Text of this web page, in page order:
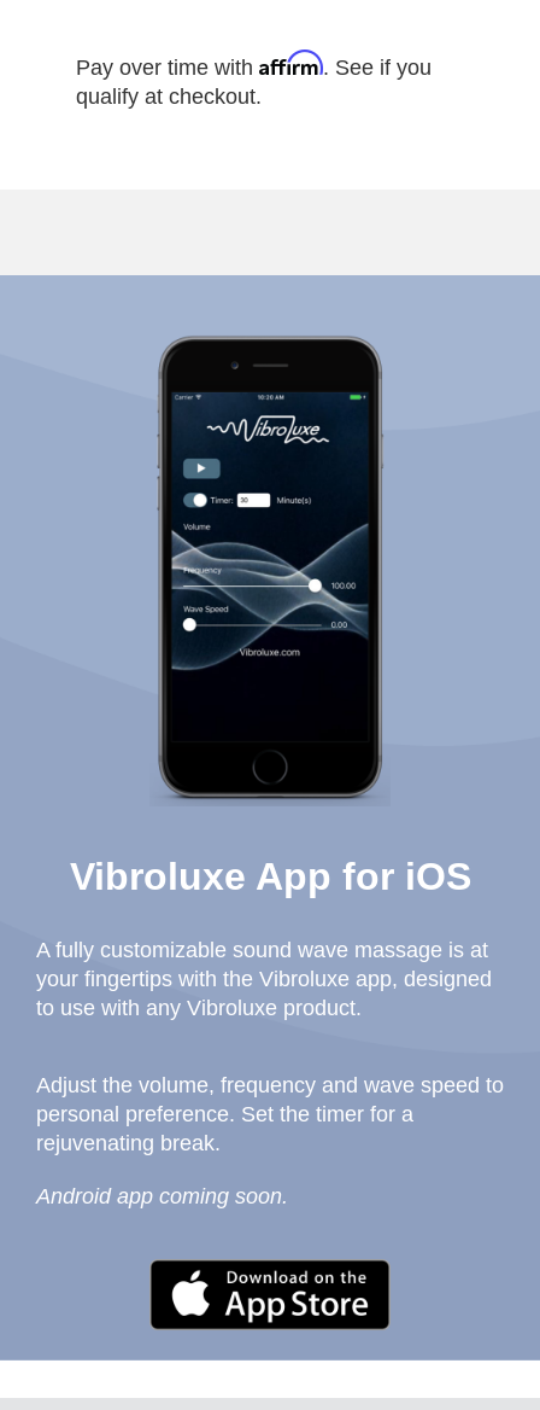
Pay over time with Affirm. See if you
qualify at checkout.
Vibroluxe App for iOS
A fully customizable sound wave massage is at
your fingertips with the Vibroluxe app, designed
to use with any Vibroluxe product.
Adjust the volume, frequency and wave speed to
personal preference. Set the timer for a
rejuvenating break.
Android app coming soon.